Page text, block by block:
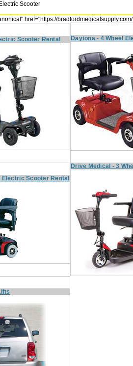
Electric Scooter
href="https://
Scooter Rental Daytona - 4 Wheel
Electric Scooter Rental
Drive Medical - 3